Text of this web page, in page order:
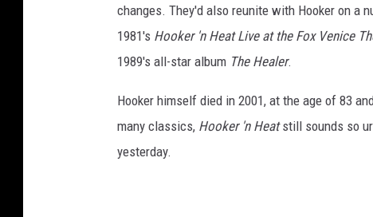
changes. They'd also reunite with Hooker on a
1981's Hooker 'n Heat Live at the Fox Venice
1989's all-star album The Healer.
Hooker himself died in 2001, at the age of 83
many classics, Hooker 'n Heatstill sounds so
yesterday.